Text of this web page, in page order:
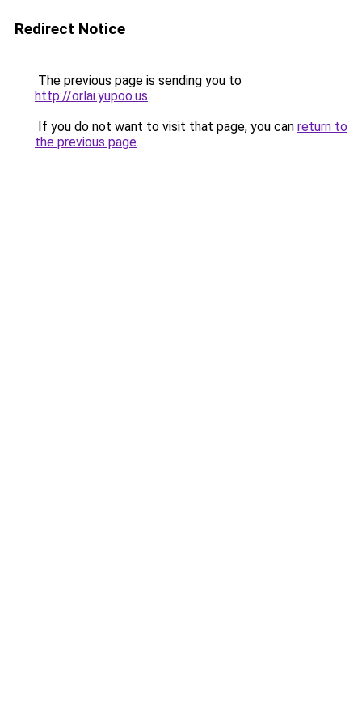
Redirect Notice
The previous page is sending you to
http://orlai.yupoo.us.
If you do not want to visit that page, you can return to
the previous page.